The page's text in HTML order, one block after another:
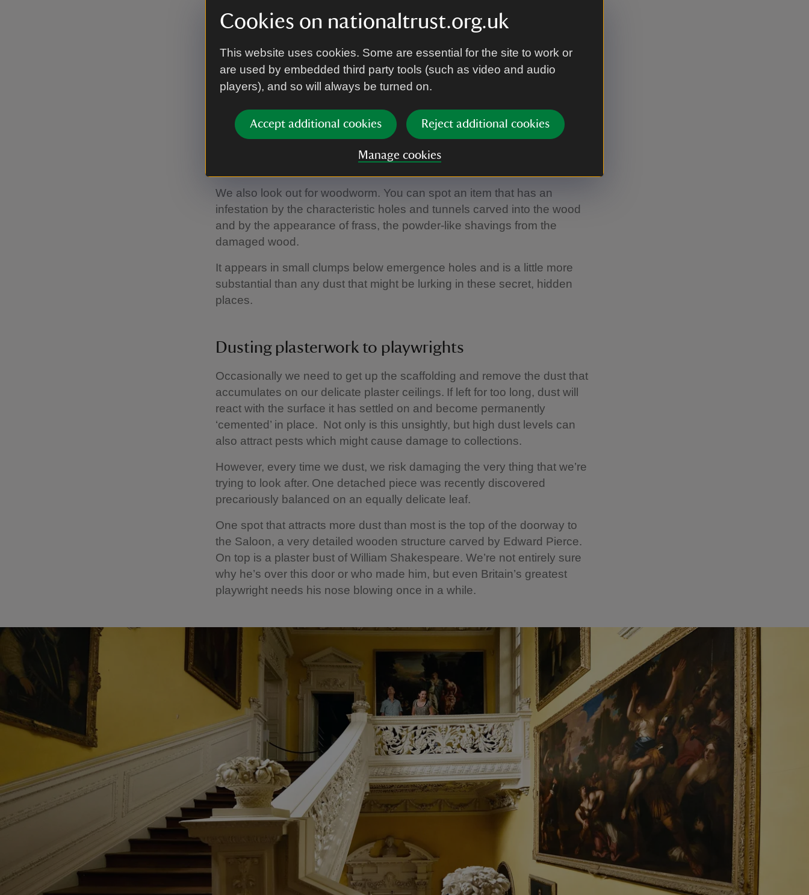
Cookies on nationaltrust.org.uk
This website uses cookies. Some are essential for the site to work or
are used by embedded third party tools (such as video and audio
players), and so will always be turned on.
Accept additional cookies Reject additional cookies
Manage cookies
Mould is the growth of tiny fungi, the result of moisture in just the right
year we survey all the furniture looking for evidence of mould.
Some areas of the Hall such as the Great Staircase are naturally prone to
ongoing problems with the book collection.
On the lookout for woodworm
We also look out for woodworm. You can spot an item that has an
infestation by the characteristic holes and tunnels carved into the wood
and by the appearance of frass, the powder-like shavings from the
damaged wood.
It appears in small clumps below emergence holes and is a little more
substantial than any dust that might be lurking in these secret, hidden
places.
Dusting plasterwork to playwrights
Occasionally we need to get up the scaffolding and remove the dust that
accumulates on our delicate plaster ceilings. If left for too long, dust will
react with the surface it has settled on and become permanently
‘cemented’ in place. Not only is this unsightly, but high dust levels can
also attract pests which might cause damage to collections.
However, every time we dust, we risk damaging the very thing that we’re
trying to look after. One detached piece was recently discovered
precariously balanced on an equally delicate leaf.
One spot that attracts more dust than most is the top of the doorway to
the Saloon, a very detailed wooden structure carved by Edward Pierce.
On top is a plaster bust of William Shakespeare. We’re not entirely sure
why he’s over this door or who made him, but even Britain’s greatest
playwright needs his nose blowing once in a while.